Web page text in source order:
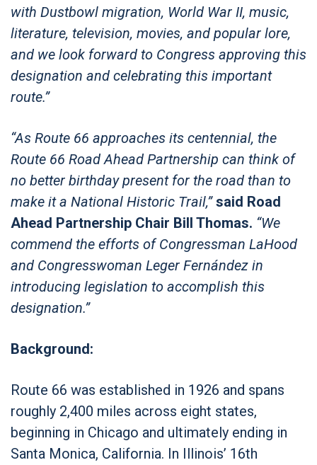
with Dustbowl migration, World War II, music,
literature, television, movies, and popular lore,
and we look forward to Congress approving this
designation and celebrating this important
route.”
“As Route 66 approaches its centennial, the
Route 66 Road Ahead Partnership can think of
no better birthday present for the road than to
make it a National Historic Trail,”said Road
Ahead Partnership Chair Bill Thomas. “We
commend the efforts of Congressman LaHood
and Congresswoman Leger Fernández in
introducing legislation to accomplish this
designation.”
Background:
Route 66 was established in 1926 and spans
roughly 2,400 miles across eight states,
beginning in Chicago and ultimately ending in
Santa Monica, California. In Illinois’ 16th